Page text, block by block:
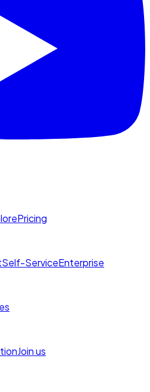
Pricing
Self-ServiceEnterprise
Join us